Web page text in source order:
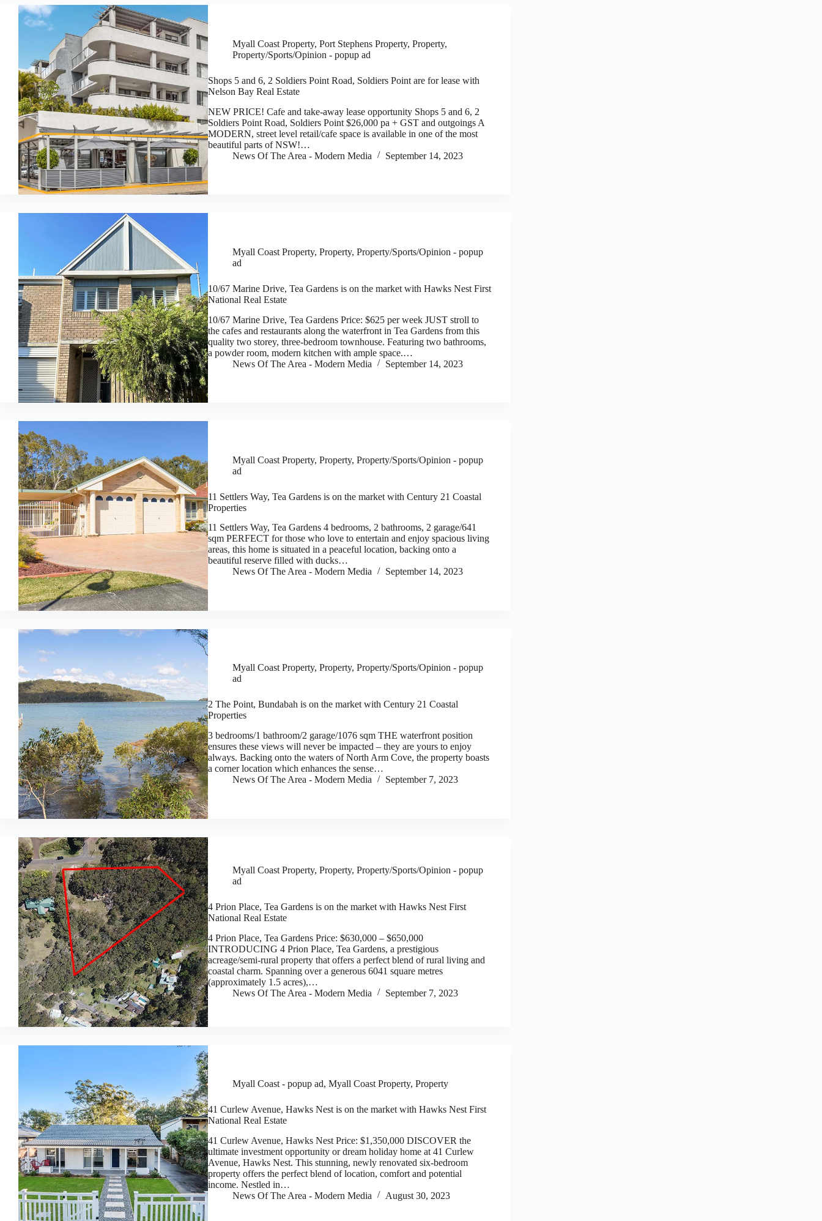
Myall Coast Property, Port Stephens Property, Property,
Property/Sports/Opinion - popup ad
Shops 5 and 6, 2 Soldiers Point Road, Soldiers Point are for lease with
Nelson Bay Real Estate
NEW PRICE! Cafe and take-away lease opportunity Shops 5 and 6, 2
Soldiers Point Road, Soldiers Point $26,000 pa + GST and outgoings A
MODERN, street level retail/cafe space is available in one of the most
beautiful parts of NSW!…
News Of The Area - Modern Media
September 14, 2023
Myall Coast Property, Property, Property/Sports/Opinion - popup
ad
10/67 Marine Drive, Tea Gardens is on the market with Hawks Nest First
National Real Estate
10/67 Marine Drive, Tea Gardens Price: $625 per week JUST stroll to
the cafes and restaurants along the waterfront in Tea Gardens from this
quality two storey, three-bedroom townhouse. Featuring two bathrooms,
a powder room, modern kitchen with ample space.…
News Of The Area - Modern Media
September 14, 2023
Myall Coast Property, Property, Property/Sports/Opinion - popup
ad
11 Settlers Way, Tea Gardens is on the market with Century 21 Coastal
Properties
11 Settlers Way, Tea Gardens 4 bedrooms, 2 bathrooms, 2 garage/641
sqm PERFECT for those who love to entertain and enjoy spacious living
areas, this home is situated in a peaceful location, backing onto a
beautiful reserve filled with ducks…
News Of The Area - Modern Media
September 14, 2023
Myall Coast Property, Property, Property/Sports/Opinion - popup
ad
2 The Point, Bundabah is on the market with Century 21 Coastal
Properties
3 bedrooms/1 bathroom/2 garage/1076 sqm THE waterfront position
ensures these views will never be impacted – they are yours to enjoy
always. Backing onto the waters of North Arm Cove, the property boasts
a corner location which enhances the sense…
News Of The Area - Modern Media
September 7, 2023
Myall Coast Property, Property, Property/Sports/Opinion - popup
ad
4 Prion Place, Tea Gardens is on the market with Hawks Nest First
National Real Estate
4 Prion Place, Tea Gardens Price: $630,000 – $650,000
INTRODUCING 4 Prion Place, Tea Gardens, a prestigious
acreage/semi-rural property that offers a perfect blend of rural living and
coastal charm. Spanning over a generous 6041 square metres
(approximately 1.5 acres),…
News Of The Area - Modern Media
September 7, 2023
Myall Coast - popup ad, Myall Coast Property, Property
41 Curlew Avenue, Hawks Nest is on the market with Hawks Nest First
National Real Estate
41 Curlew Avenue, Hawks Nest Price: $1,350,000 DISCOVER the
ultimate investment opportunity or dream holiday home at 41 Curlew
Avenue, Hawks Nest. This stunning, newly renovated six-bedroom
property offers the perfect blend of location, comfort and potential
income. Nestled in…
News Of The Area - Modern Media
August 30, 2023